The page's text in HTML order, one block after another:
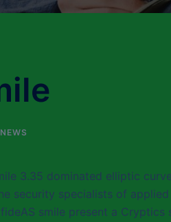
NEWS
3.35 dominated elliptic
security specialists of
smile present a Cryptics